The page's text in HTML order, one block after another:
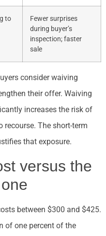
to
Fewer surprises
during buyer’s
inspection; faster
sale
consider waiving
their offer. Waiving
increases the risk of
The short-term
that exposure.
versus the
between $300 and $425.
of one percent of the